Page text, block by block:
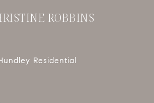
ROBBINS
Residential